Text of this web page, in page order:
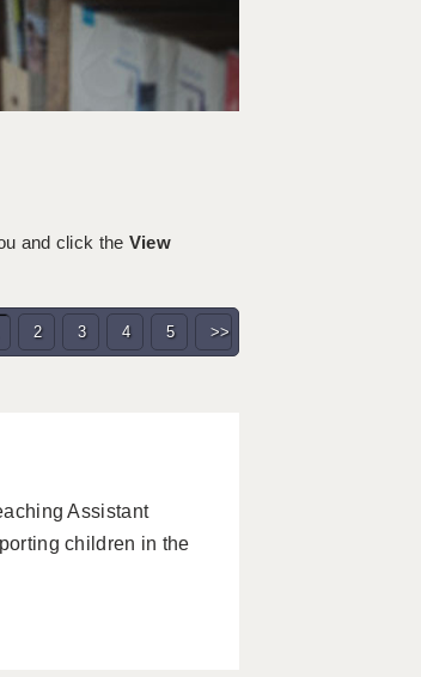
and click the View
2 3 4 5 >>
Assistant
children in the